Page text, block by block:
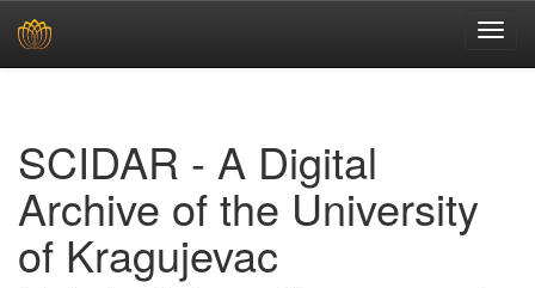
SCIDAR - A Digital
Archive of the University
of Kragujevac